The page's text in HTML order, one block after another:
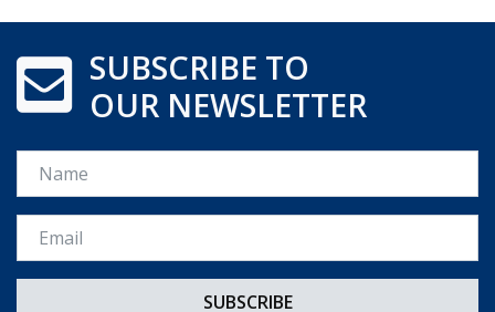
SUBSCRIBE TO
OUR NEWSLETTER
Name
Email *